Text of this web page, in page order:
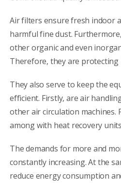
Air filters ensure fresh indoor
harmful fine dust.
other organic and even
Therefore, they are protecting
They also serve to keep the
efficient. Firstly, are air
other air circulation machines.
among with heat recovery
The demands for more and
constantly increasing. At the
reduce energy consumption